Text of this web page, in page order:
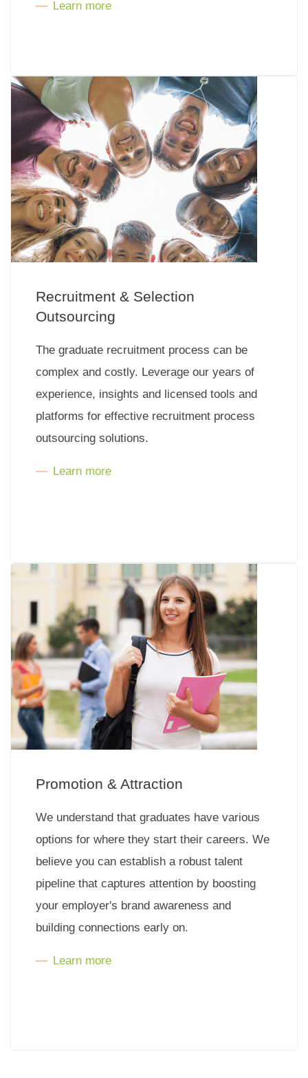
Learn more
Recruitment & Selection
Outsourcing
The graduate recruitment process can be
complex and costly. Leverage our years of
experience, insights and licensed tools and
platforms for effective recruitment process
outsourcing solutions.
Learn more
Promotion & Attraction
We understand that graduates have various
options for where they start their careers. We
believe you can establish a robust talent
pipeline that captures attention by boosting
your employer's brand awareness and
building connections early on.
Learn more